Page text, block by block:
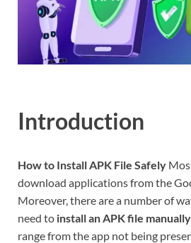
Introduction
How to Install APK File Safely
download applications from the
Moreover, there are a number of
need to install an APK file manually
range from the app not being